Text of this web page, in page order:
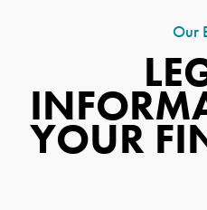
Our
YOUR